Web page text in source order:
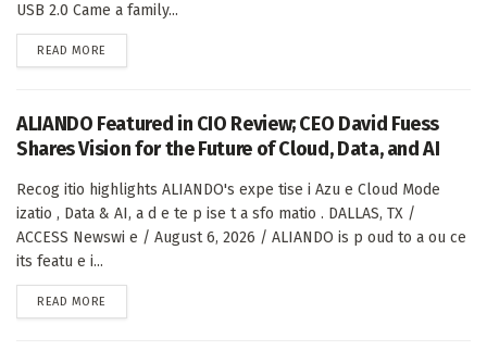
USB 2.0 Came a family...
READ MORE
ALIANDO Featured in CIO Review; CEO David Fuess
Shares Vision for the Future of Cloud, Data, and AI
Recog itio highlights ALIANDO's expe tise i Azu e Cloud Mode
izatio , Data & AI, a d e te p ise t a sfo matio . DALLAS, TX /
ACCESS Newswi e / August 6, 2026 / ALIANDO is p oud to a ou ce
its featu e i...
READ MORE